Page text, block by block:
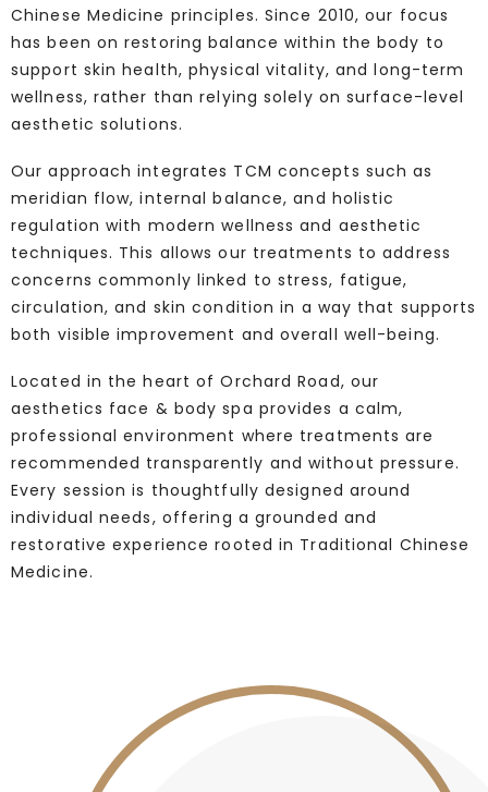
Chinese Medicine principles. Since 2010, our focus
has been on restoring balance within the body to
support skin health, physical vitality, and long-term
wellness, rather than relying solely on surface-level
aesthetic solutions.
Our approach integrates TCM concepts such as
meridian flow, internal balance, and holistic
regulation with modern wellness and aesthetic
techniques. This allows our treatments to address
concerns commonly linked to stress, fatigue,
circulation, and skin condition in a way that supports
both visible improvement and overall well-being.
Located in the heart of Orchard Road, our
aesthetics face & body spa provides a calm,
professional environment where treatments are
recommended transparently and without pressure.
Every session is thoughtfully designed around
individual needs, offering a grounded and
restorative experience rooted in Traditional Chinese
Medicine.